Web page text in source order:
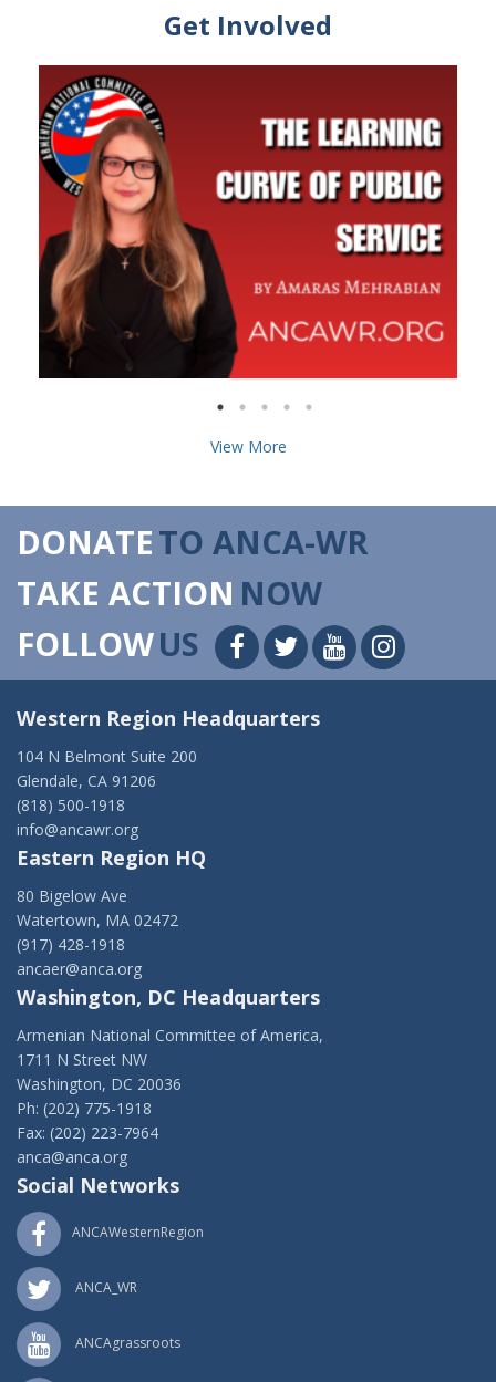
Get Involved
View More
DONATETO ANCA-WR
TAKE ACTION NOW
FOLLOWUS
Western Region Headquarters
104 N Belmont Suite 200
Glendale, CA 91206
(818) 500-1918
info@ancawr.org
Eastern Region HQ
80 Bigelow Ave
Watertown, MA 02472
(917) 428-1918
ancaer@anca.org
Washington, DC Headquarters
Armenian National Committee of America,
1711 N Street NW
Washington, DC 20036
Ph: (202) 775-1918
Fax: (202) 223-7964
anca@anca.org
Social Networks
ANCAWesternRegion
ANCA_WR
ANCAgrassroots